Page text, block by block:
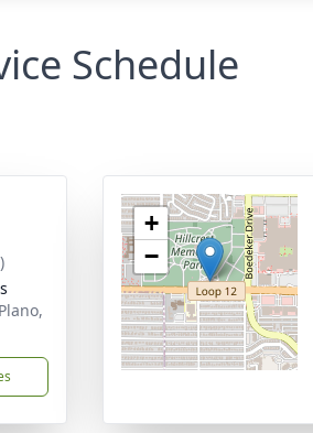
Schedule
+
−